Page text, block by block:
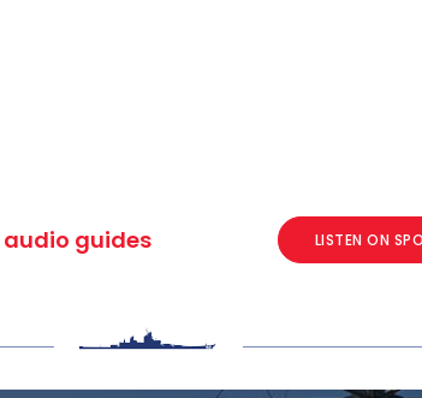
audio guides LISTEN ON